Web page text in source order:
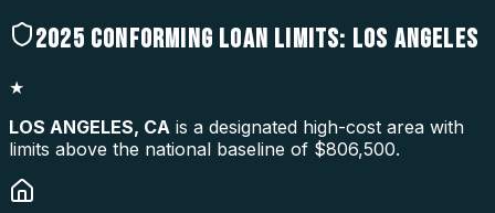
2025 CONFORMING LOAN LIMITS: LOS ANGELES
★
LOS ANGELES, CA is a designated high-cost area with
limits above the national baseline of $806,500.